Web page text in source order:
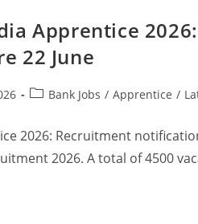
Apprentice
22 June
Bank Jobs / Apprentice /
2026: Recruitment
2026. A total of 4500